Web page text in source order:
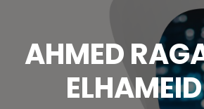
AHMED